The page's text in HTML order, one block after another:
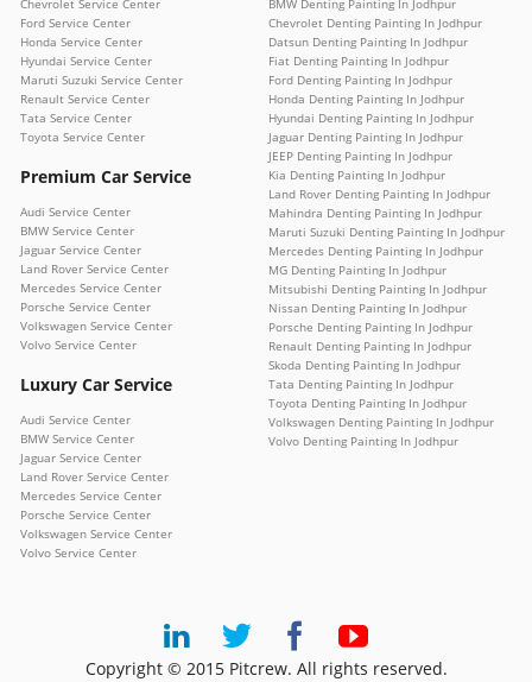
Chevrolet Service Center
Ford Service Center
Honda Service Center
Hyundai Service Center
Maruti Suzuki Service Center
Renault Service Center
Tata Service Center
Toyota Service Center
Premium Car Service
Audi Service Center
BMW Service Center
Jaguar Service Center
Land Rover Service Center
Mercedes Service Center
Porsche Service Center
Volkswagen Service Center
Volvo Service Center
Luxury Car Service
Audi Service Center
BMW Service Center
Jaguar Service Center
Land Rover Service Center
Mercedes Service Center
Porsche Service Center
Volkswagen Service Center
Volvo Service Center
BMW Denting Painting In Jodhpur
Chevrolet Denting Painting In Jodhpur
Datsun Denting Painting In Jodhpur
Fiat Denting Painting In Jodhpur
Ford Denting Painting In Jodhpur
Honda Denting Painting In Jodhpur
Hyundai Denting Painting In Jodhpur
Jaguar Denting Painting In Jodhpur
JEEP Denting Painting In Jodhpur
Kia Denting Painting In Jodhpur
Land Rover Denting Painting In Jodhpur
Mahindra Denting Painting In Jodhpur
Maruti Suzuki Denting Painting In Jodhpur
Mercedes Denting Painting In Jodhpur
MG Denting Painting In Jodhpur
Mitsubishi Denting Painting In Jodhpur
Nissan Denting Painting In Jodhpur
Porsche Denting Painting In Jodhpur
Renault Denting Painting In Jodhpur
Skoda Denting Painting In Jodhpur
Tata Denting Painting In Jodhpur
Toyota Denting Painting In Jodhpur
Volkswagen Denting Painting In Jodhpur
Volvo Denting Painting In Jodhpur
Copyright © 2015 Pitcrew. All rights reserved.